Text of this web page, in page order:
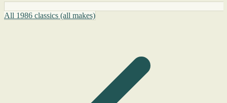
All 1986 classics (all makes)